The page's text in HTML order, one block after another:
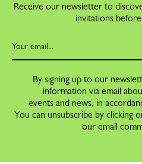
Receive our newsletter to
invitations
By signing up to our
information via email
events and news, in
You can unsubscribe by clicking
our email